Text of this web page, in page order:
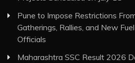
Pune to Impose Restrictions
Gatherings, Rallies, and New
Officials
Maharashtra SSC Result 2026